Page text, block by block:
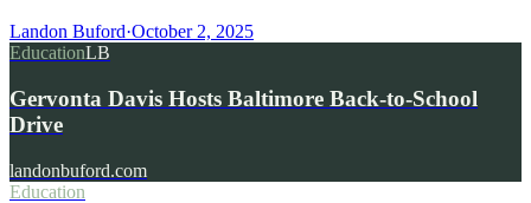
Landon Buford·October 2, 2025
EducationLB
Gervonta Davis Hosts Baltimore Back-to-School
Drive
landonbuford.com
Education